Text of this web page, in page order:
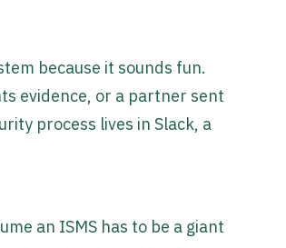
because it sounds fun.
evidence, or a partner sent
process lives in Slack, a
an ISMS has to be a giant